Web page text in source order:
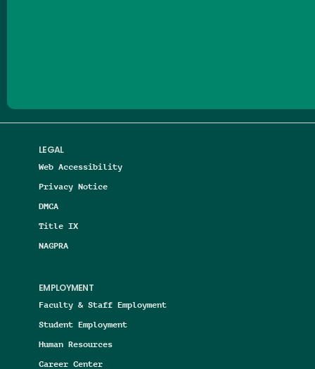
LEGAL
Web Accessibility
Privacy Notice
DMCA
Title IX
NAGPRA
EMPLOYMENT
Faculty & Staff Employment
Student Employment
Human Resources
Career Center